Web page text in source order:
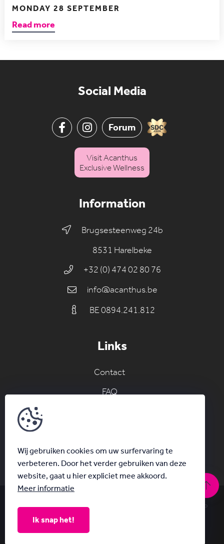
MONDAY 28 SEPTEMBER
Read more
Information
Brugsesteenweg 24b
8531 Harelbeke
+32 (0) 474 02 80 76
info@acanthus.be
BE 0894.241.812
Links
Contact
FAQ
Social Media
Forum
Visit Acanthus
Exclusive Wellness
© Acanthus 2026 | by Plenso
Wij gebruiken cookies om uw surfervaring te
verbeteren. Door het verder gebruiken van deze
website, gaat u hier expliciet mee akkoord.
Meer informatie
Ik snap het!